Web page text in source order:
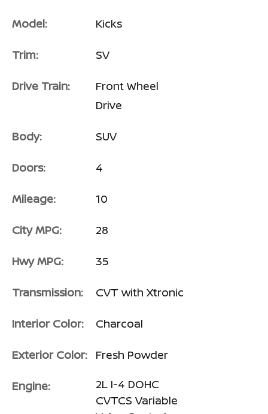
Model: Kicks
Trim: SV
Drive Train:
Front Wheel
Drive
Body: SUV
Doors: 4
Mileage: 10
City MPG: 28
Hwy MPG: 35
Transmission: CVT with Xtronic
Interior Color: Charcoal
Exterior Color: Fresh Powder
Engine:
2L I-4 DOHC
CVTCS Variable